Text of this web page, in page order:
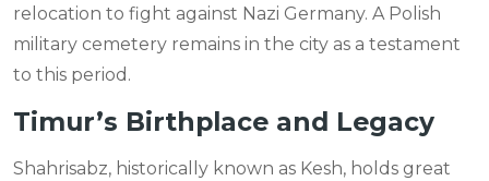
relocation to fight against Nazi Germany. A Polish
military cemetery remains in the city as a testament
to this period.
Timur’s Birthplace and Legacy
Shahrisabz, historically known as Kesh, holds great